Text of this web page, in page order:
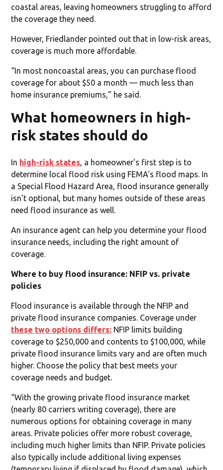
coastal areas, leaving homeowners struggling to afford
the coverage they need.
However, Friedlander pointed out that in low-risk areas,
coverage is much more affordable.
“In most noncoastal areas, you can purchase flood
coverage for about $50 a month — much less than
home insurance premiums,” he said.
What homeowners in high-
risk states should do
In high-risk states, a homeowner's first step is to
determine local flood risk using FEMA's flood maps. In
a Special Flood Hazard Area, flood insurance generally
isn't optional, but many homes outside of these areas
need flood insurance as well.
An insurance agent can help you determine your flood
insurance needs, including the right amount of
coverage.
Where to buy flood insurance: NFIP vs. private
policies
Flood insurance is available through the NFIP and
private flood insurance companies. Coverage under
these two options differs: NFIP limits building
coverage to $250,000 and contents to $100,000, while
private flood insurance limits vary and are often much
higher. Choose the policy that best meets your
coverage needs and budget.
“With the growing private flood insurance market
(nearly 80 carriers writing coverage), there are
numerous options for obtaining coverage in many
areas. Private policies offer more robust coverage,
including much higher limits than NFIP. Private policies
also typically include additional living expenses